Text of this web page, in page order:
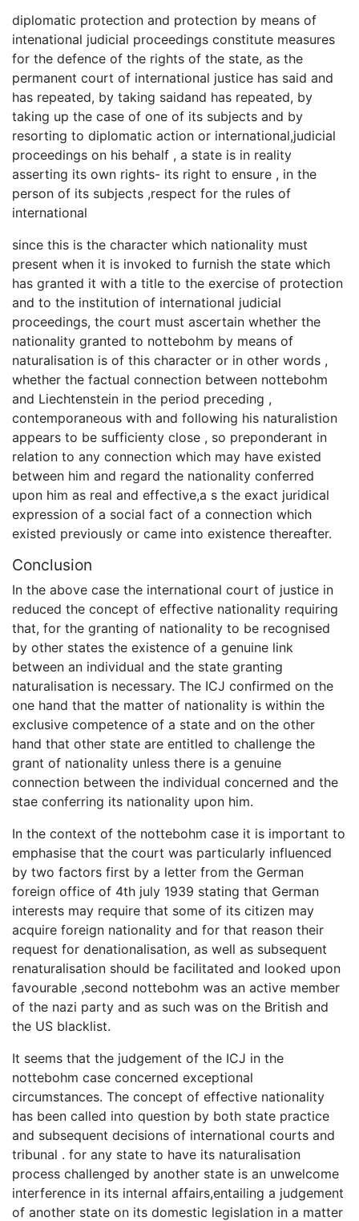
diplomatic protection and protection by means of
intenational judicial proceedings constitute measures
for the defence of the rights of the state, as the
permanent court of international justice has said and
has repeated, by taking saidand has repeated, by
taking up the case of one of its subjects and by
resorting to diplomatic action or international,judicial
proceedings on his behalf , a state is in reality
asserting its own rights- its right to ensure , in the
person of its subjects ,respect for the rules of
international
since this is the character which nationality must
present when it is invoked to furnish the state which
has granted it with a title to the exercise of protection
and to the institution of international judicial
proceedings, the court must ascertain whether the
nationality granted to nottebohm by means of
naturalisation is of this character or in other words ,
whether the factual connection between nottebohm
and Liechtenstein in the period preceding ,
contemporaneous with and following his naturalistion
appears to be sufficienty close , so preponderant in
relation to any connection which may have existed
between him and regard the nationality conferred
upon him as real and effective,a s the exact juridical
expression of a social fact of a connection which
existed previously or came into existence thereafter.
Conclusion
In the above case the international court of justice in
reduced the concept of effective nationality requiring
that, for the granting of nationality to be recognised
by other states the existence of a genuine link
between an individual and the state granting
naturalisation is necessary. The ICJ confirmed on the
one hand that the matter of nationality is within the
exclusive competence of a state and on the other
hand that other state are entitled to challenge the
grant of nationality unless there is a genuine
connection between the individual concerned and the
stae conferring its nationality upon him.
In the context of the nottebohm case it is important to
emphasise that the court was particularly influenced
by two factors first by a letter from the German
foreign office of 4th july 1939 stating that German
interests may require that some of its citizen may
acquire foreign nationality and for that reason their
request for denationalisation, as well as subsequent
renaturalisation should be facilitated and looked upon
favourable ,second nottebohm was an active member
of the nazi party and as such was on the British and
the US blacklist.
It seems that the judgement of the ICJ in the
nottebohm case concerned exceptional
circumstances. The concept of effective nationality
has been called into question by both state practice
and subsequent decisions of international courts and
tribunal . for any state to have its naturalisation
process challenged by another state is an unwelcome
interference in its internal affairs,entailing a judgement
of another state on its domestic legislation in a matter